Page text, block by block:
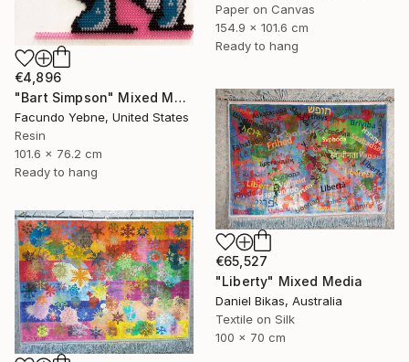
Paper on Canvas
154.9 x 101.6 cm
Ready to hang
€4,896
"Bart Simpson" Mixed Media
Facundo Yebne, United States
Resin
101.6 x 76.2 cm
Ready to hang
€65,527
"Liberty" Mixed Media
Daniel Bikas, Australia
Textile on Silk
100 x 70 cm